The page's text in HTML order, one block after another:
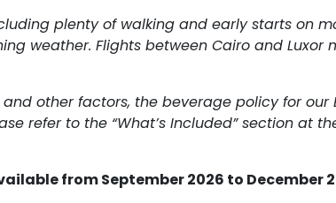
plenty of walking and early starts on
weather. Flights between Cairo and Luxor
other factors, the beverage policy for
refer to the “What’s Included” section at
from September 2026 to December